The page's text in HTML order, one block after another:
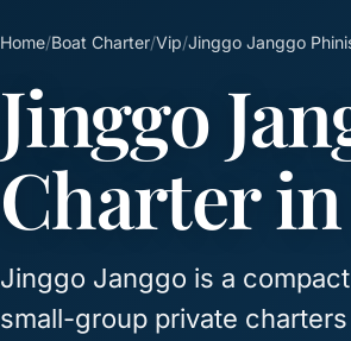
Home/Boat Charter/Vip/Jinggo Janggo
Jinggo
Charter
Jinggo Janggo is a
small-group private